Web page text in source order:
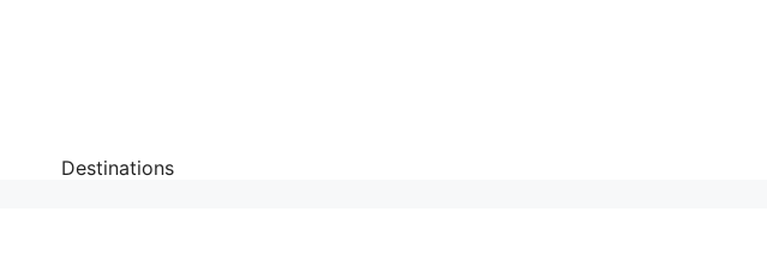
Destinations